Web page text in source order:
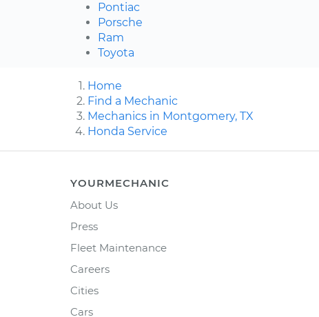
Pontiac
Porsche
Ram
Toyota
Home
Find a Mechanic
Mechanics in Montgomery, TX
Honda Service
YOURMECHANIC
About Us
Press
Fleet Maintenance
Careers
Cities
Cars